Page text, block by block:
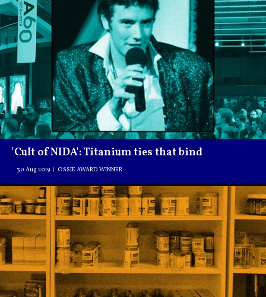
'Cult of NIDA': Titanium ties that bind
30 Aug 2019 OSSIE AWARD WINNER